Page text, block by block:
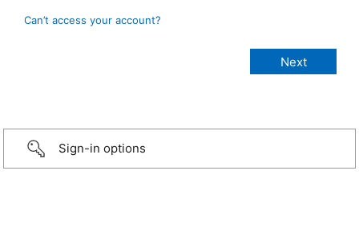
Can’t access your account?
Sign-in options